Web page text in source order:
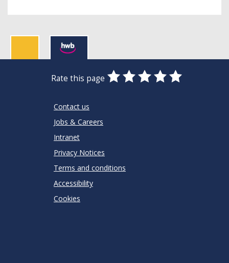
Rate this page
0
Stars
1
Star
2
Stars
3
Stars
4
Stars
5
Stars
Contact us
Jobs & Careers
Intranet
Privacy Notices
Terms and conditions
Accessibility
Cookies